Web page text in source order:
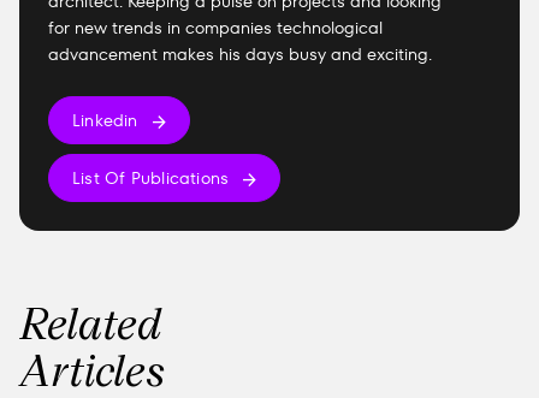
for new trends in companies technological
advancement makes his days busy and exciting.
Linkedin
List Of Publications
Related
Articles